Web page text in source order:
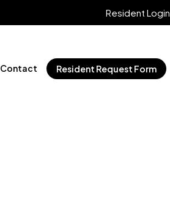
Resident Login
Contact Resident Request Form